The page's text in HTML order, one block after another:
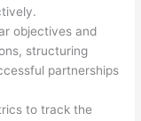
objectives and
structuring
partnerships
to track the